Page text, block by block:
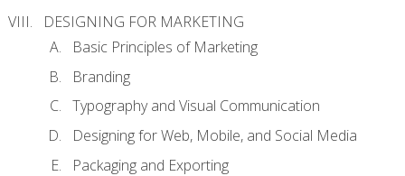
DESIGNING FOR MARKETING
Basic Principles of Marketing
Branding
Typography and Visual Communication
Designing for Web, Mobile, and Social Media
Packaging and Exporting